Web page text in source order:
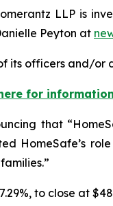
LLP is
Peyton at
its officers and/
for
that
HomeSafe’s
to close at